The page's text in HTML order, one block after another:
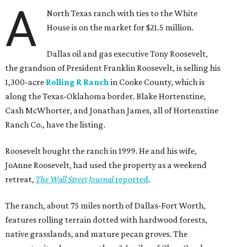
A
North Texas ranch with ties to the White
House is on the market for $21.5 million.
Dallas oil and gas executive Tony Roosevelt,
the grandson of President Franklin Roosevelt, is selling his
1,300-acre Rolling R Ranchin Cooke County, which is
along the Texas-Oklahoma border. Blake Hortenstine,
Cash McWhorter, and Jonathan James, all of Hortenstine
Ranch Co., have the listing.
Roosevelt bought the ranch in 1999. He and his wife,
JoAnne Roosevelt, had used the property as a weekend
retreat, The Wall Street Journalreported.
The ranch, about 75 miles north of Dallas-Fort Worth,
features rolling terrain dotted with hardwood forests,
native grasslands, and mature pecan groves. The